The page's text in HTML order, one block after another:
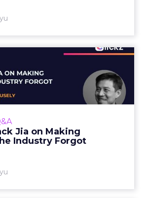
Jia on Making
Industry Forgot
Jack Jia on Making
the Industry ...
billion skincare industry has a
rarely says out loud. Over-the-
View article